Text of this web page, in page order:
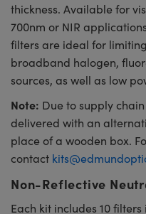
thickness. Available for
700nm or NIR
filters are ideal for
broadband halogen,
sources, as well as low
Note: Due to supply
delivered with an
place of a wooden box.
contact
Non-Reflective
Each kit includes 10